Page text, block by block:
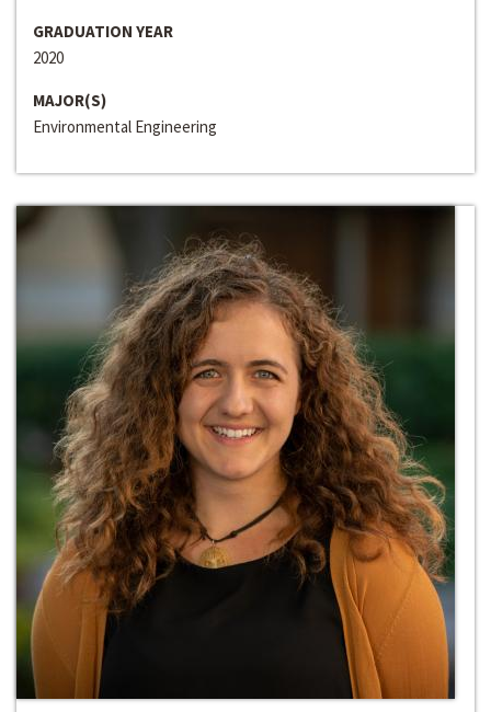
GRADUATION YEAR
2020
MAJOR(S)
Environmental Engineering